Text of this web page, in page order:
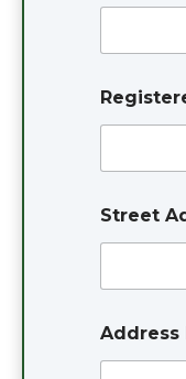
u
b
r
S
t
e
t
Street
Address